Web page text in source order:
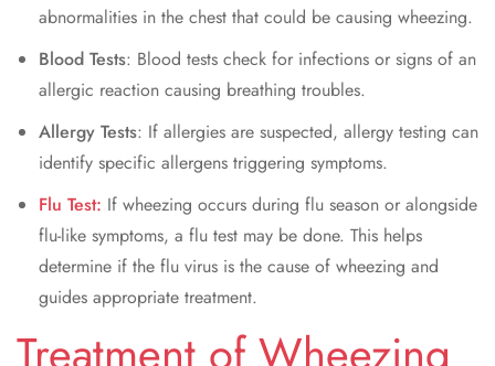
abnormalities in the chest that could be causing wheezing.
Blood Tests: Blood tests check for infections or signs of an
allergic reaction causing breathing troubles.
Allergy Tests: If allergies are suspected, allergy testing can
identify specific allergens triggering symptoms.
Flu Test: If wheezing occurs during flu season or alongside
flu-like symptoms, a flu test may be done. This helps
determine if the flu virus is the cause of wheezing and
guides appropriate treatment.